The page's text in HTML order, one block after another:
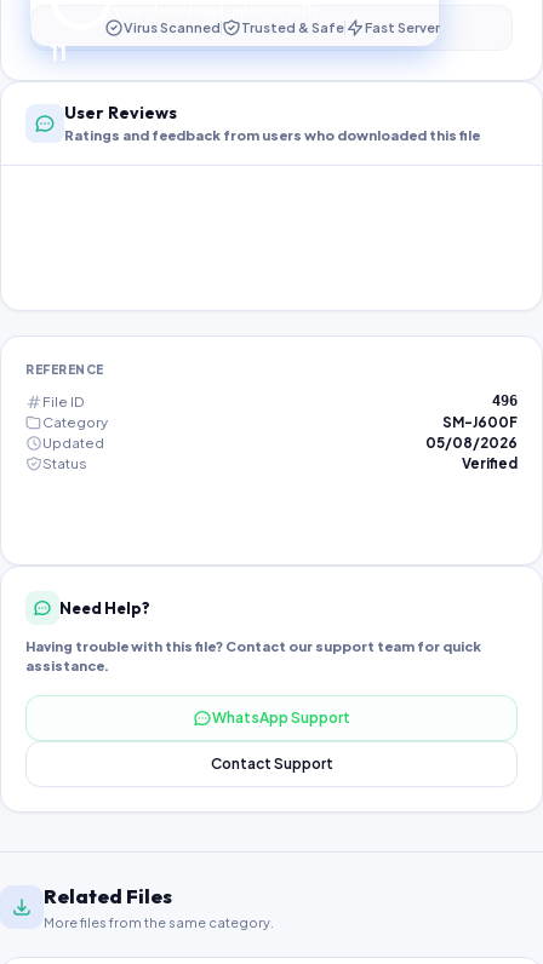
10
Virus Scanned Trusted & Safe Fast Server
User Reviews
Ratings and feedback from users who downloaded this file
REFERENCE
File ID 496
Category
SM-J600F
Updated
05/08/2026
Status
Verified
Need Help?
Having trouble with this file? Contact our support team for quick
assistance.
WhatsApp Support
Contact Support
Related Files
More files from the same category.